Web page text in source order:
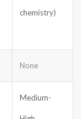
chemistry)
None
Medium-